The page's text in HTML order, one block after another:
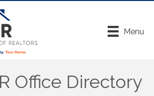
Menu
Office Directory